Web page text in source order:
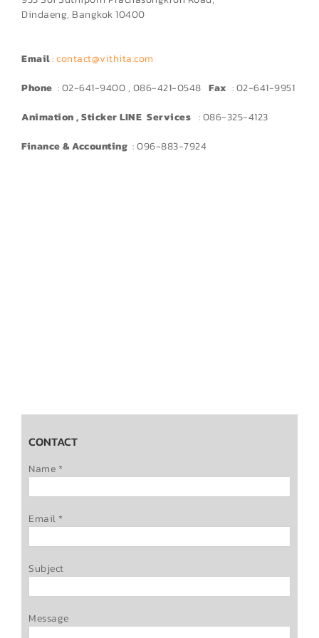
Dindaeng, Bangkok 10400
Email:contact@vithita.com
Phone : 02-641-9400 , 086-421-0548 Fax : 02-641-9951
Animation , Sticker LINE Services : 086-325-4123
Finance & Accounting : 096-883-7924
CONTACT
Name *
Email *
Subject
Message